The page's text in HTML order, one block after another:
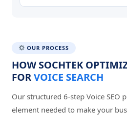
OUR PROCESS
HOW SOCHTEK
FORVOICE SEARCH
Our structured 6-step Voice SEO
element needed to make your